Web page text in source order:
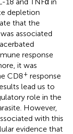
depletion
that the
associated
response
it was
CD8+ response
lead us to
role in the
However,
with this
evidence that